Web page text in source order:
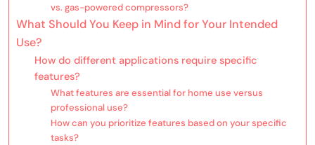
vs. gas-powered compressors?
What Should You Keep in Mind for Your Intended
Use?
How do different applications require specific
features?
What features are essential for home use versus
professional use?
How can you prioritize features based on your specific
tasks?